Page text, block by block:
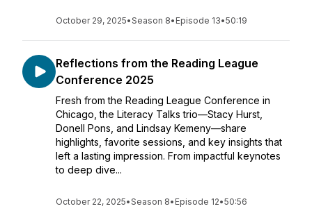
October 29, 2025•Season 8• Episode 13•50:19
Reflections from the Reading League
Conference 2025
Fresh from the Reading League Conference in
Chicago, the Literacy Talks trio—Stacy Hurst,
Donell Pons, and Lindsay Kemeny—share
highlights, favorite sessions, and key insights that
left a lasting impression. From impactful keynotes
to deep dive...
October 22, 2025•Season 8• Episode 12•50:56